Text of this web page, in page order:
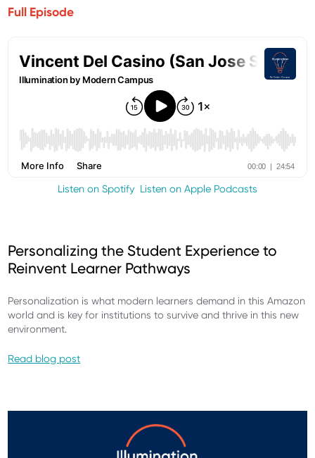
Full Episode
Listen on Spotify Listen on Apple Podcasts
Personalizing the Student Experience to
Reinvent Learner Pathways​
Personalization is what modern learners demand in this Amazon
world and is key for institutions to survive and thrive in this new
environment.
Read blog post